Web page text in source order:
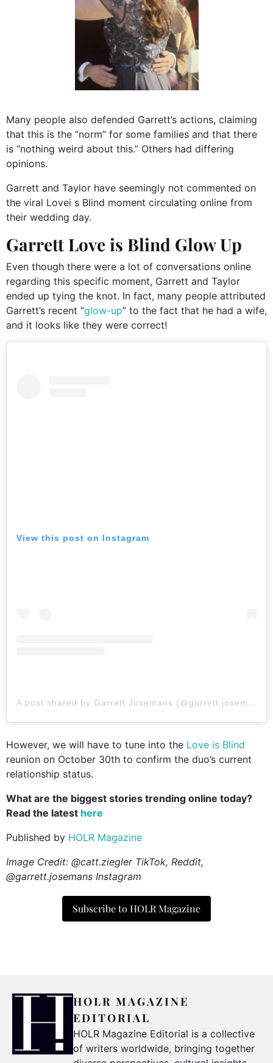
Many people also defended Garrett’s actions, claiming
that this is the “norm” for some families and that there
is “nothing weird about this.” Others had differing
opinions.
Garrett and Taylor have seemingly not commented on
the viral Lovei s Blind moment circulating online from
their wedding day.
Garrett Love is Blind Glow Up
Even though there were a lot of conversations online
regarding this specific moment, Garrett and Taylor
ended up tying the knot. In fact, many people attributed
Garrett’s recent “glow-up” to the fact that he had a wife,
and it looks like they were correct!
View this post on Instagram
A post shared by Garrett Josemans (@garrett.josemans)
However, we will have to tune into the Love is Blind
reunion on October 30th to confirm the duo’s current
relationship status.
What are the biggest stories trending online today?
Read the latest here
Published by HOLR Magazine
Image Credit: @catt.ziegler TikTok, Reddit,
@garrett.josemans Instagram
Subscribe to HOLR Magazine
HOLR MAGAZINE
EDITORIAL
HOLR Magazine Editorial is a collective
of writers worldwide, bringing together